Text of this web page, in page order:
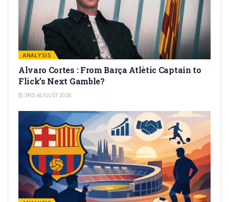
ANALYSIS
Alvaro Cortes : From Barça Atlètic Captain to
Flick’s Next Gamble?
3RD AUGUST 2026